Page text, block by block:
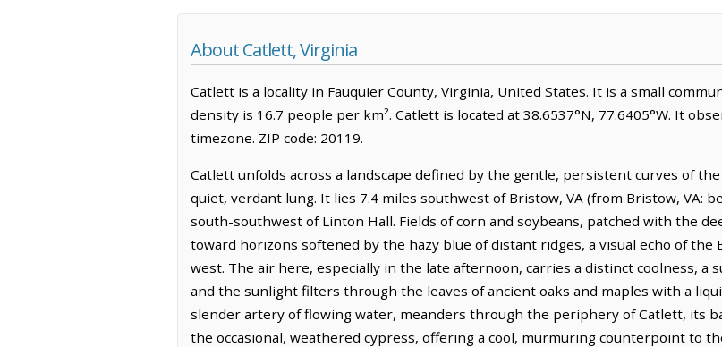
About Catlett, Virginia
Catlett is a locality in Fauquier County, Virginia, United States. It is a small
density is 16.7 people per km². Catlett is located at 38.6537°N, 77.6405°W. It
timezone. ZIP code: 20119.
Catlett unfolds across a landscape defined by the gentle, persistent curves of
quiet, verdant lung. It lies 7.4 miles southwest of Bristow, VA (from Bristow, VA:
south-southwest of Linton Hall. Fields of corn and soybeans, patched with the
toward horizons softened by the hazy blue of distant ridges, a visual echo of
west. The air here, especially in the late afternoon, carries a distinct coolness, a
and the sunlight filters through the leaves of ancient oaks and maples with a
slender artery of flowing water, meanders through the periphery of Catlett, its
the occasional, weathered cypress, offering a cool, murmuring counterpoint to